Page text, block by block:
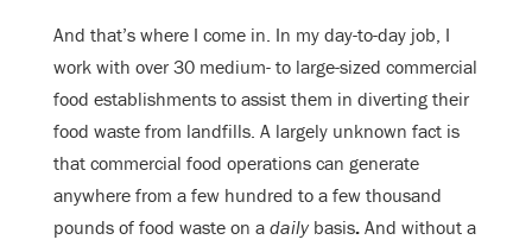
And that’s where I come in. In my day-to-day job, I
work with over 30 medium- to large-sized commercial
food establishments to assist them in diverting their
food waste from landfills. A largely unknown fact is
that commercial food operations can generate
anywhere from a few hundred to a few thousand
pounds of food waste on a daily basis. And without a